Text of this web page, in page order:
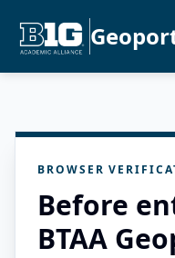
BROWSER
Before
BTAA